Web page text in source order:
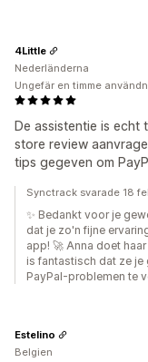
De assistentie is echt
store review
tips gegeven om
4Little
Nederländerna
Ungefär en timme
Synctrack svarade 18
✨ Bedankt voor je
dat je zo'n fijne
app! 🚀 Anna doet
is fantastisch dat ze
PayPal-problemen te
Estelino
Belgien